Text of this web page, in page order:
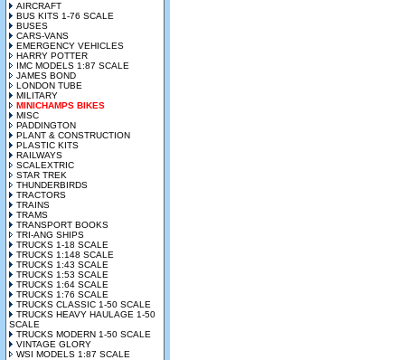
AIRCRAFT
BUS KITS 1-76 SCALE
BUSES
CARS-VANS
EMERGENCY VEHICLES
HARRY POTTER
IMC MODELS 1:87 SCALE
JAMES BOND
LONDON TUBE
MILITARY
MINICHAMPS BIKES
MISC
PADDINGTON
PLANT & CONSTRUCTION
PLASTIC KITS
RAILWAYS
SCALEXTRIC
STAR TREK
THUNDERBIRDS
TRACTORS
TRAINS
TRAMS
TRANSPORT BOOKS
TRI-ANG SHIPS
TRUCKS 1-18 SCALE
TRUCKS 1:148 SCALE
TRUCKS 1:43 SCALE
TRUCKS 1:53 SCALE
TRUCKS 1:64 SCALE
TRUCKS 1:76 SCALE
TRUCKS CLASSIC 1-50 SCALE
TRUCKS HEAVY HAULAGE 1-50
SCALE
TRUCKS MODERN 1-50 SCALE
VINTAGE GLORY
WSI MODELS 1:87 SCALE